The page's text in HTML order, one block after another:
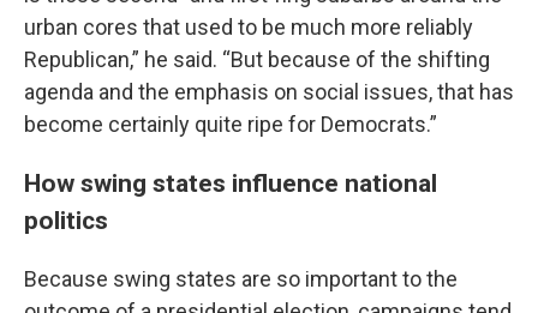
urban cores that used to be much more reliably
Republican,” he said. “But because of the shifting
agenda and the emphasis on social issues, that has
become certainly quite ripe for Democrats.”
How swing states influence national
politics
Because swing states are so important to the